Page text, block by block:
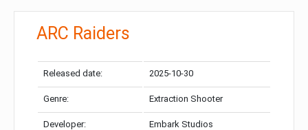
ARC Raiders
Released date: 2025-10-30
Genre: Extraction Shooter
Developer: Embark Studios